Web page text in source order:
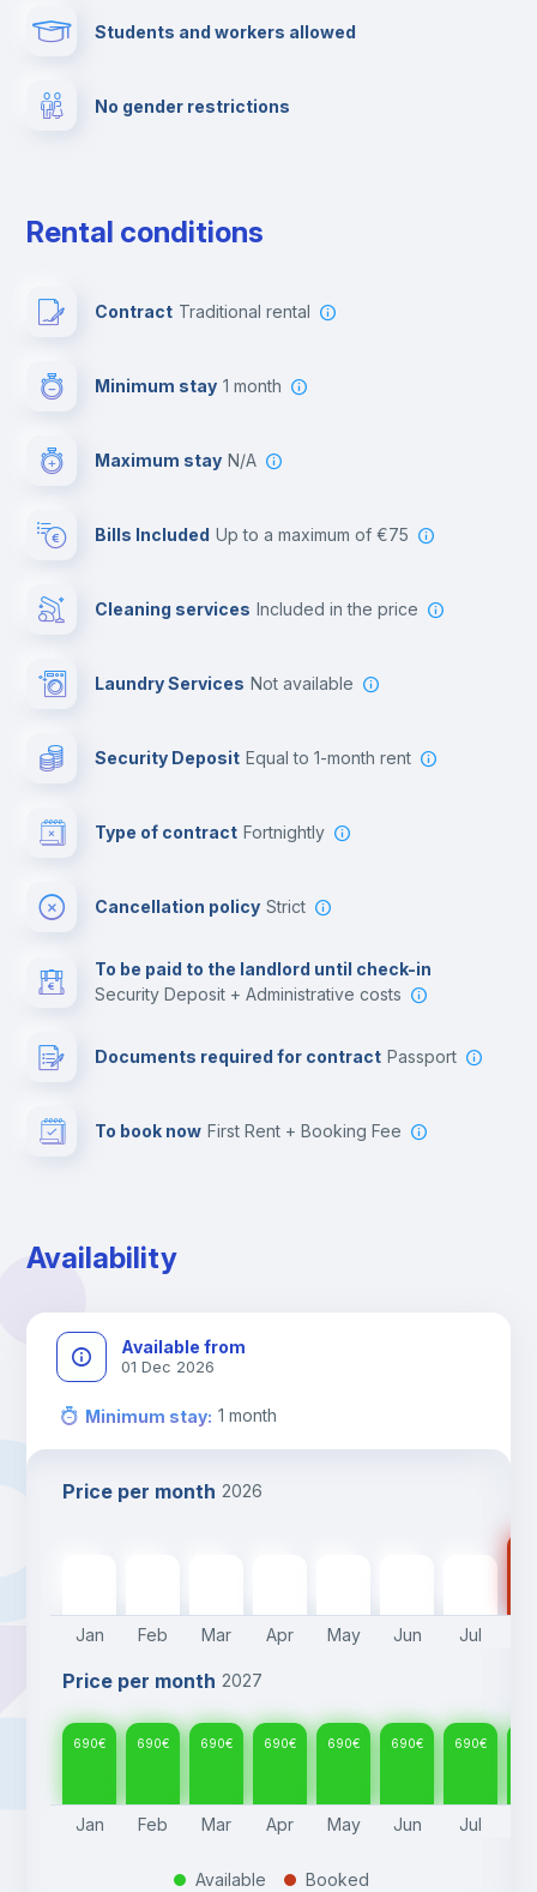
Private parking
Students and workers allowed
No gender restrictions
Rental conditions
Contract Traditional rental
Minimum stay 1 month
Maximum stay N/A
Bills Included up to a maximum of €75
Cleaning services included in the price
Laundry Services not available
Security Deposit equal to 1-month rent
Type of contract Fortnightly
Cancellation policy Strict
To be paid to the landlord until check-in
Security Deposit + Administrative costs
Documents required for contract Passport
To book now First Rent + Booking Fee
Availability
Available from
01 Dec 2026
Minimum stay: 1 month
Price per month 2026
Jan Feb Mar Apr May Jun Jul
Price per month 2027
690€ 690€ 690€ 690€ 690€ 690€ 690€
Jan Feb Mar Apr May Jun Jul
Available Booked